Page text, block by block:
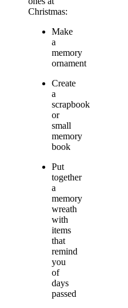
Christmas:
Make
a
memory
ornament
Create
a
scrapbook
or
small
memory
book
Put
together
a
memory
wreath
with
items
that
remind
you
of
days
passed